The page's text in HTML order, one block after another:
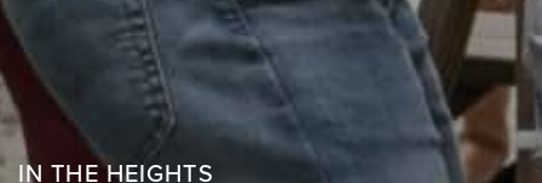
IN THE HEIGHTS